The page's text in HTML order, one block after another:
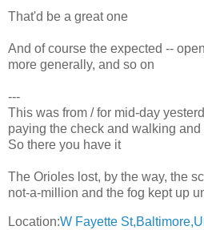
That'd be a great one
And of course the expected --
more generally, and so on
---
This was from / for mid-day
paying the check and walking
So there you have it
The Orioles lost, by the way, the
not-a-million and the fog kept up
Location:W Fayette